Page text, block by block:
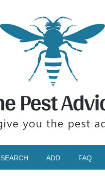
SEARCH ADD FAQ